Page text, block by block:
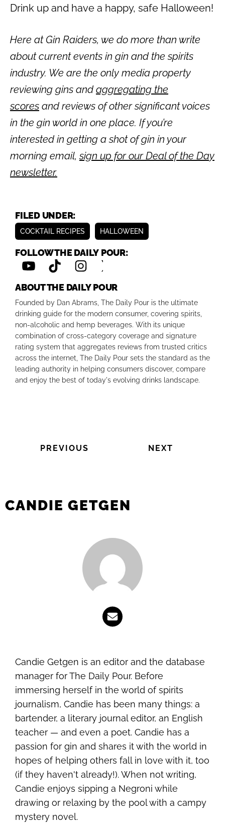
Drink up and have a happy, safe Halloween!
Here at Gin Raiders, we do more than write
about current events in gin and the spirits
industry. We are the only media property
reviewing gins andaggregating the
scores and reviews of other significant voices
in the gin world in one place. If you’re
interested in getting a shot of gin in your
morning email,sign up for our Deal of the Day
newsletter.
FILED UNDER:
COCKTAIL RECIPES HALLOWEEN
FOLLOW THE DAILY POUR:
ABOUT THE DAILY POUR
Founded by Dan Abrams, The Daily Pour is the ultimate
drinking guide for the modern consumer, covering spirits,
non-alcoholic and hemp beverages. With its unique
combination of cross-category coverage and signature
rating system that aggregates reviews from trusted critics
across the internet, The Daily Pour sets the standard as the
leading authority in helping consumers discover, compare
and enjoy the best of today's evolving drinks landscape.
PREVIOUS NEXT
CANDIE GETGEN
Candie Getgen is an editor and the database
manager for The Daily Pour. Before
immersing herself in the world of spirits
journalism, Candie has been many things: a
bartender, a literary journal editor, an English
teacher — and even a poet. Candie has a
passion for gin and shares it with the world in
hopes of helping others fall in love with it, too
(if they haven't already!). When not writing,
Candie enjoys sipping a Negroni while
drawing or relaxing by the pool with a campy
mystery novel.